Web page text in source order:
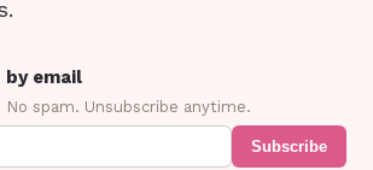
by email
No spam. Unsubscribe anytime.
Subscribe